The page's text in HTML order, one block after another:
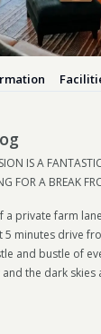
IS A
FOR A BREAK
a private farm
minutes drive
and bustle of
the dark skies